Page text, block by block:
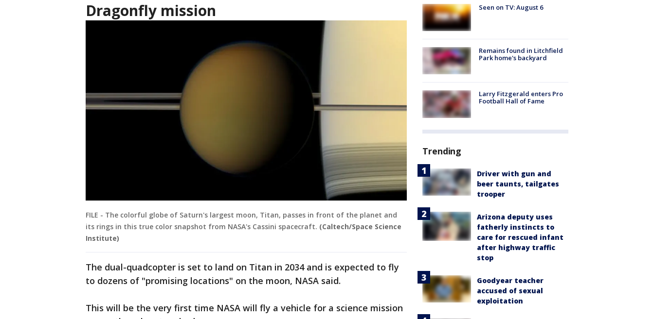
Dragonfly mission
FILE - The colorful globe of Saturn's largest moon, Titan, passes in front of the planet and
its rings in this true color snapshot from NASA's Cassini spacecraft. (Caltech/Space Science
Institute)
The dual-quadcopter is set to land on Titan in 2034 and is expected to fly
to dozens of "promising locations" on the moon, NASA said.
This will be the very first time NASA will fly a vehicle for a science mission
Seen on TV: August 6
Remains found in Litchfield
Park home's backyard
Larry Fitzgerald enters Pro
Football Hall of Fame
Trending
Driver with gun and
beer taunts, tailgates
trooper
Arizona deputy uses
fatherly instincts to
care for rescued infant
after highway traffic
stop
Goodyear teacher
accused of sexual
exploitation